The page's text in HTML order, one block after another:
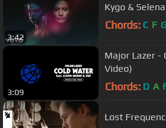
3:42
Kygo &
Chords: C F
3:09
Major Lazer -
Video)
Chords: D A
Lost